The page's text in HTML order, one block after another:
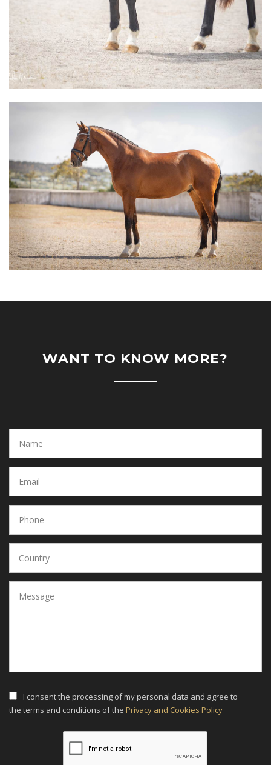
WANT TO KNOW MORE?
I consent the processing of my personal data and agree to
the terms and conditions of the Privacy and Cookies Policy